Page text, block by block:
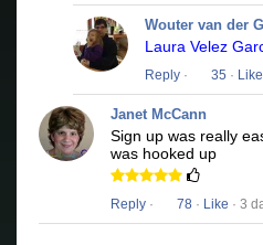
Wouter van der
Laura Velez
Reply · 35 · Like
Janet McCann
Sign up was really
was hooked up
Reply · 78 · Like · 3